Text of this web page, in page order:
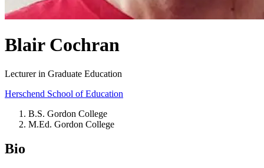
Blair Cochran
Lecturer in Graduate Education
Herschend School of Education
B.S. Gordon College
M.Ed. Gordon College
Bio